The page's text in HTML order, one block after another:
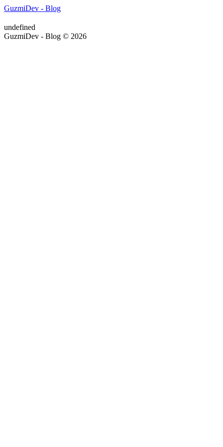
GuzmiDev - Blog
undefined
GuzmiDev - Blog © 2026